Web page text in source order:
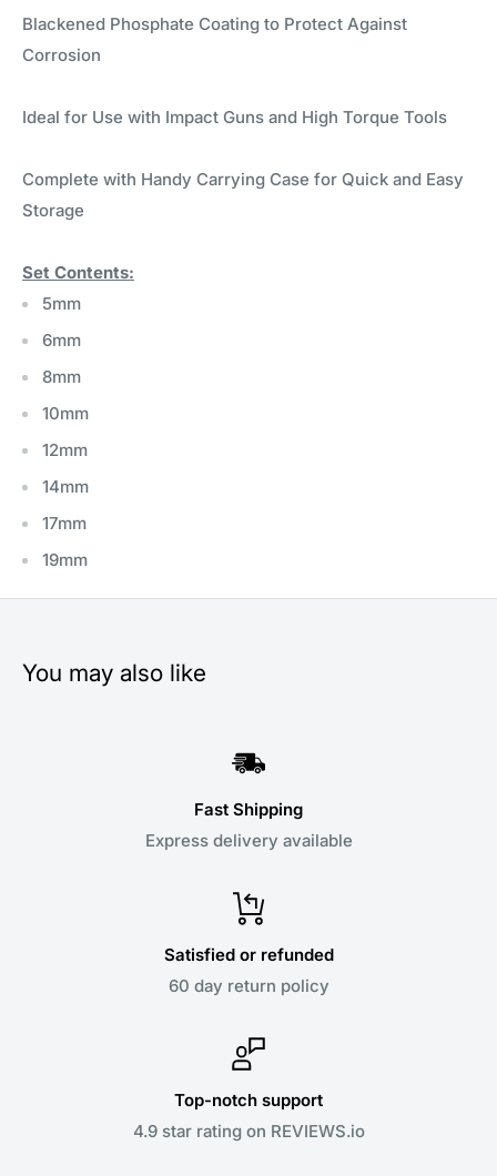
Blackened Phosphate Coating to Protect Against
Corrosion
Ideal for Use with Impact Guns and High Torque Tools
Complete with Handy Carrying Case for Quick and Easy
Storage
Set Contents:
5mm
6mm
8mm
10mm
12mm
14mm
17mm
19mm
You may also like
Fast Shipping
Express delivery available
Satisfied or refunded
60 day return policy
Top-notch support
4.9 star rating on REVIEWS.io